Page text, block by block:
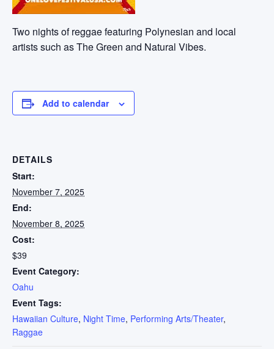
Two nights of reggae featuring Polynesian and local
artists such as The Green and Natural Vibes.
Add to calendar
DETAILS
Start:
November 7, 2025
End:
November 8, 2025
Cost:
$39
Event Category:
Oahu
Event Tags:
Hawaiian Culture, Night Time, Performing Arts/Theater,
Raggae